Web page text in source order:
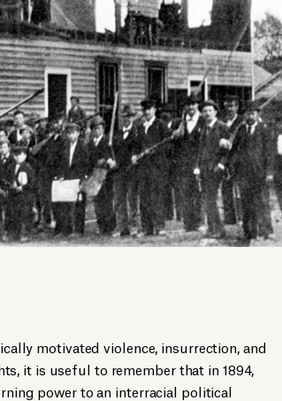
motivated violence, insurrection, and
it is useful to remember that in 1894,
power to an interracial political